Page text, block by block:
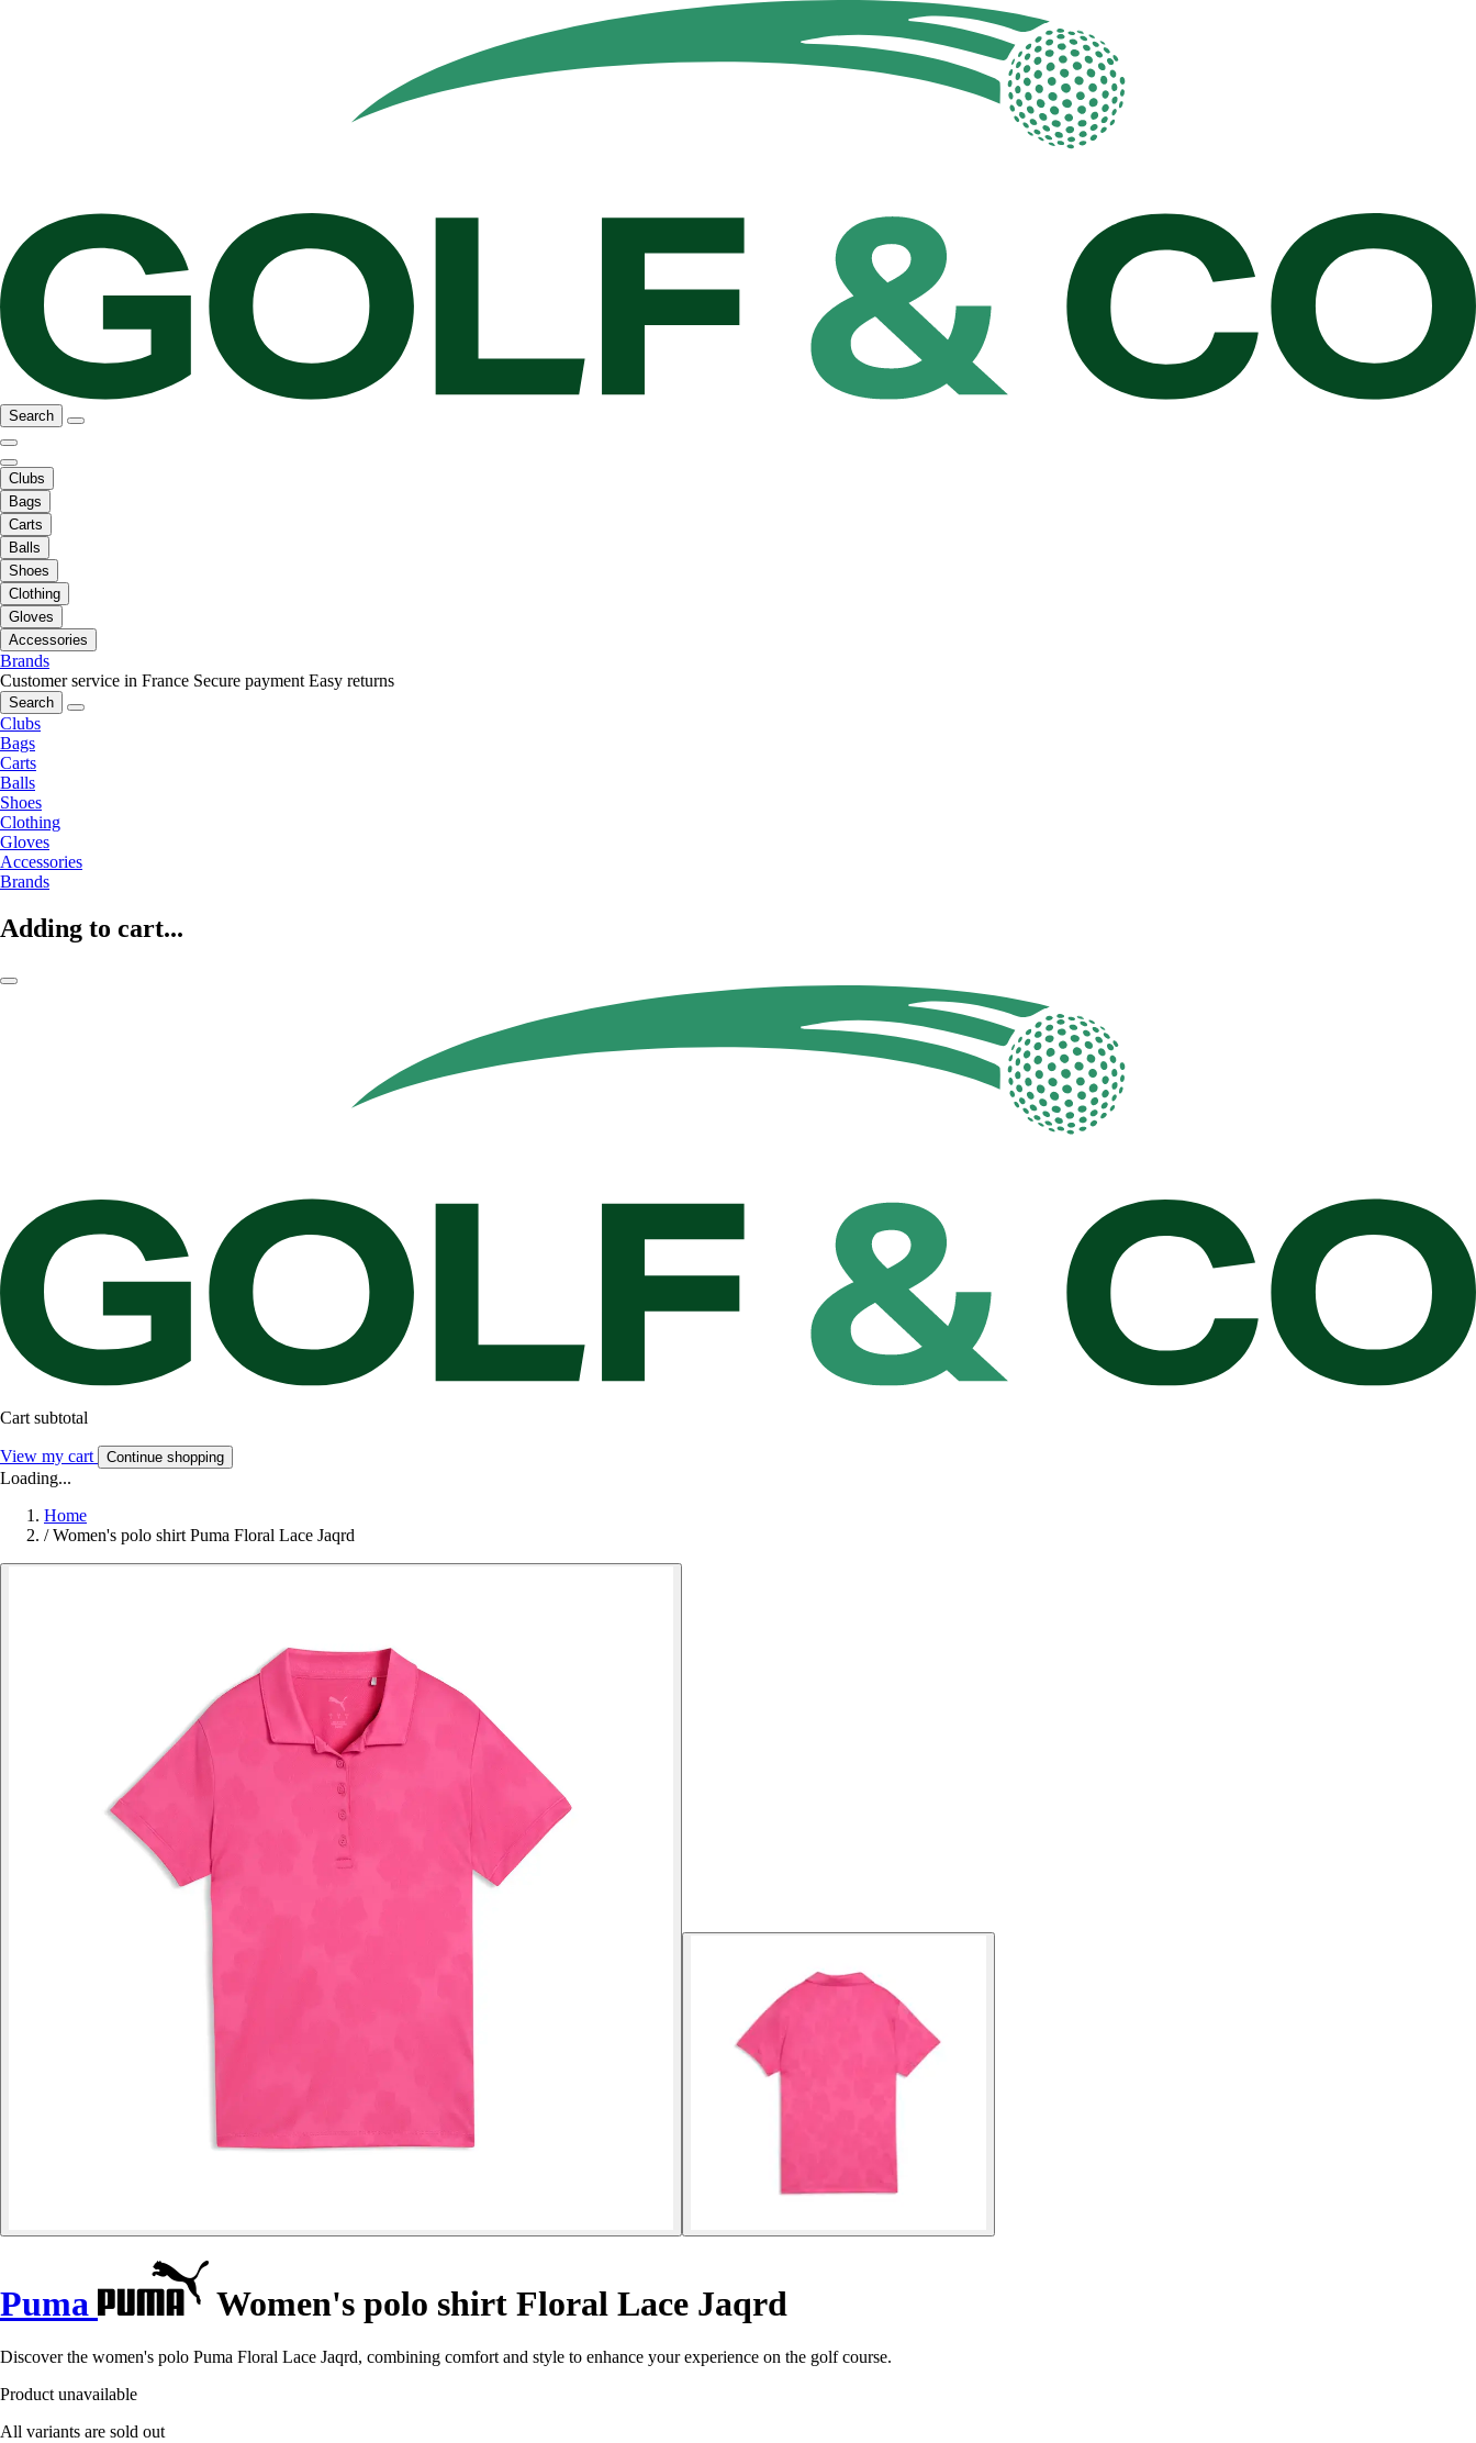
Search
Clubs
Bags
Carts
Balls
Shoes
Clothing
Gloves
Accessories
Brands
Customer service in France Secure payment Easy returns
Search
Clubs
Bags
Carts
Balls
Shoes
Clothing
Gloves
Accessories
Brands
Adding to cart...
Cart subtotal
View my cart Continue shopping
Loading...
Home
/ Women's polo shirt Puma Floral Lace Jaqrd
Puma Women's polo shirt Floral Lace Jaqrd
Discover the women's polo Puma Floral Lace Jaqrd, combining comfort and style to enhance your experience on the golf course.
Product unavailable
All variants are sold out